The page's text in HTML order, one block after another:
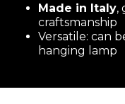
Made in Italy,
craftsmanship
Versatile: can
hanging lamp